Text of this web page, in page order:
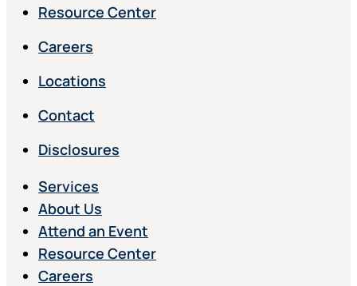
Resource Center
Careers
Locations
Contact
Disclosures
Services
About Us
Attend an Event
Resource Center
Careers